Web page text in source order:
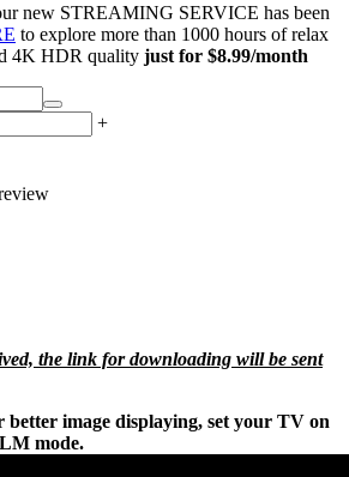
new STREAMING SERVICE has been
to explore more than 1000 hours of relax
4K HDR quality just for $8.99/month
+
the link for downloading will be sent
better image displaying, set your TV on
mode.